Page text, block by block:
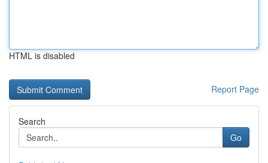
HTML is disabled
Report Page
Search
Go